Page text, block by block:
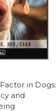
in Dogs:
and